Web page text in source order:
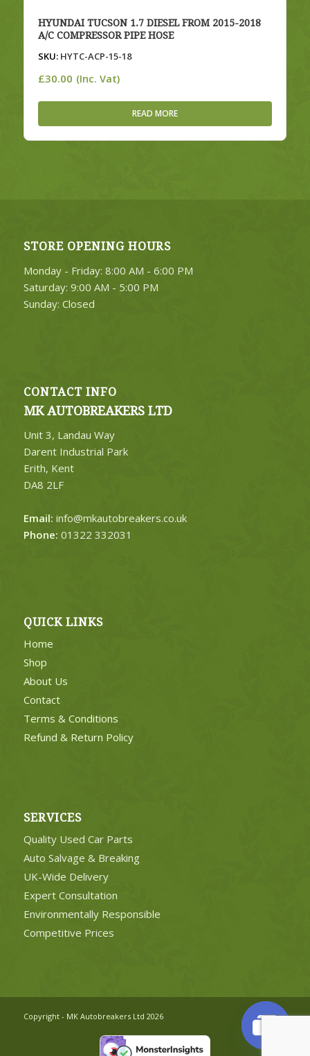
HYUNDAI TUCSON 1.7 DIESEL FROM 2015-2018
A/C COMPRESSOR PIPE HOSE
SKU:HYTC-ACP-15-18
£30.00 (Inc. Vat)
READ MORE
STORE OPENING HOURS
Monday - Friday: 8:00 AM - 6:00 PM
Saturday: 9:00 AM - 5:00 PM
Sunday: Closed
CONTACT INFO
MK AUTOBREAKERS LTD
Unit 3, Landau Way
Darent Industrial Park
Erith, Kent
DA8 2LF
Email: info@mkautobreakers.co.uk
Phone: 01322 332031
QUICK LINKS
Home
Shop
About Us
Contact
Terms & Conditions
Refund & Return Policy
SERVICES
Quality Used Car Parts
Auto Salvage & Breaking
UK-Wide Delivery
Expert Consultation
Environmentally Responsible
Competitive Prices
Copyright - MK Autobreakers Ltd 2026